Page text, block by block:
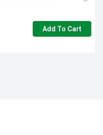
Add To Cart